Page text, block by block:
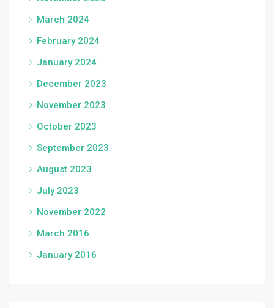
March 2024
February 2024
January 2024
December 2023
November 2023
October 2023
September 2023
August 2023
July 2023
November 2022
March 2016
January 2016